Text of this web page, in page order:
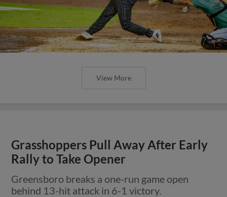
View More
Grasshoppers Pull Away After Early
Rally to Take Opener
Greensboro breaks a one-run game open
behind 13-hit attack in 6-1 victory.